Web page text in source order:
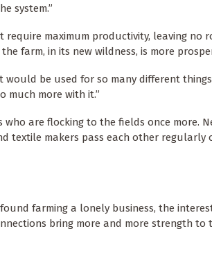
system.”
maximum productivity, leaving no
farm, in its new wildness, is more
be used for so many different
much more with it.”
who are flocking to the fields once more.
textile makers pass each other
farming a lonely business, the
bring more and more strength